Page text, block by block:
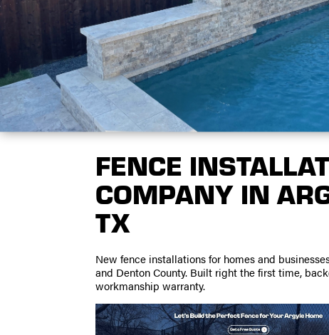
FENCE
COMPANY IN
TX
New fence installations for homes and
and Denton County. Built right the first time,
workmanship warranty.